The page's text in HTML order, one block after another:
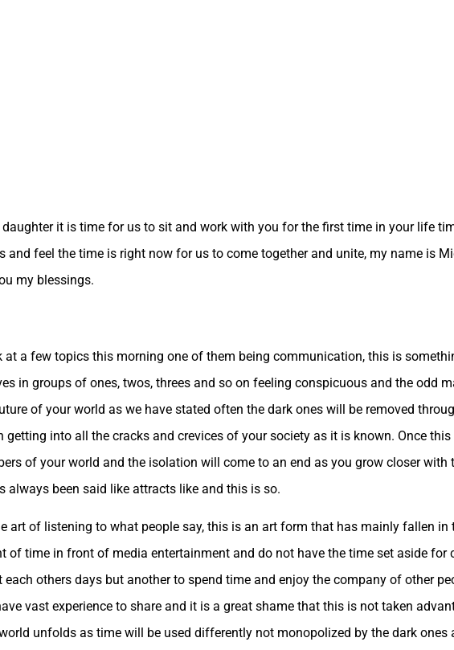
it is time for us to sit and work with you for the first time in your life
and feel the time is right now for us to come together and unite, my name is
my blessings.
at a few topics this morning one of them being communication, this is
in groups of ones, twos, threes and so on feeling conspicuous and the odd
of your world as we have stated often the dark ones will be removed
into all the cracks and crevices of your society as it is known. Once
of your world and the isolation will come to an end as you grow closer with
always been said like attracts like and this is so.
art of listening to what people say, this is an art form that has mainly fallen in
of time in front of media entertainment and do not have the time set aside for
others days but another to spend time and enjoy the company of other
vast experience to share and it is a great shame that this is not taken
unfolds as time will be used differently not monopolized by the dark ones